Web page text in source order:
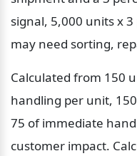
signal, 5,000 units x
may need sorting,
Calculated from 150
handling per unit,
75 of immediate
customer impact.